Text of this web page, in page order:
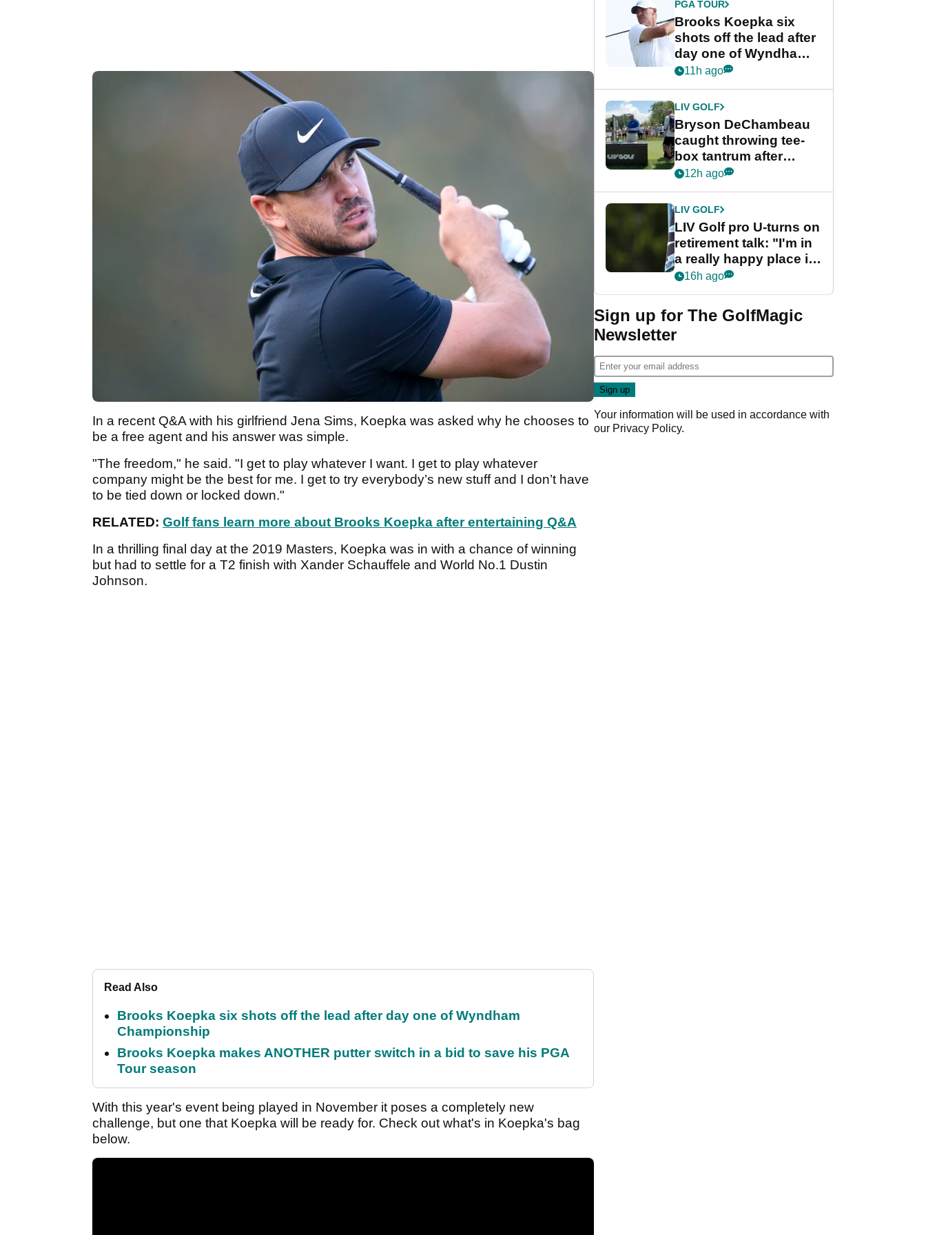
In a recent Q&A with his girlfriend Jena Sims, Koepka was asked why he chooses to
be a free agent and his answer was simple.
"The freedom," he said. "I get to play whatever I want. I get to play whatever
company might be the best for me. I get to try everybody’s new stuff and I don’t have
to be tied down or locked down."
RELATED: Golf fans learn more about Brooks Koepka after entertaining Q&A
In a thrilling final day at the 2019 Masters, Koepka was in with a chance of winning
but had to settle for a T2 finish with Xander Schauffele and World No.1 Dustin
Johnson.
Read Also
Brooks Koepka six shots off the lead after day one of Wyndham
Championship
Brooks Koepka makes ANOTHER putter switch in a bid to save his PGA
Tour season
With this year's event being played in November it poses a completely new
challenge, but one that Koepka will be ready for. Check out what's in Koepka's bag
below.
PGA TOUR
Brooks Koepka six
shots off the lead after
day one of Wyndham
Championship
11h ago
LIV GOLF
Bryson DeChambeau
caught throwing tee-
box tantrum after
nightmare LIV Golf
12h ago
LIV GOLF
LIV Golf pro U-turns on
retirement talk: "I'm in
a really happy place in
my life"
16h ago
Sign up for The GolfMagic
Newsletter
Your information will be used in accordance with
our Privacy Policy.